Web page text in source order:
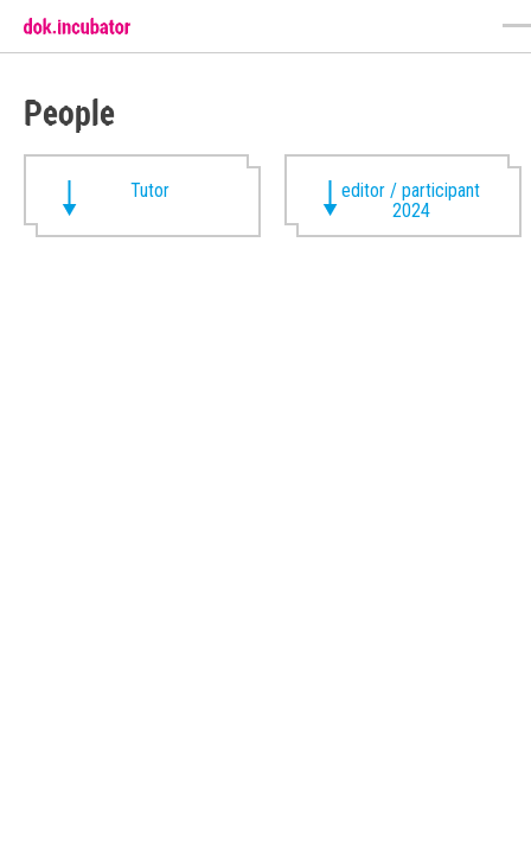
People
Tutor
editor / participant
2024